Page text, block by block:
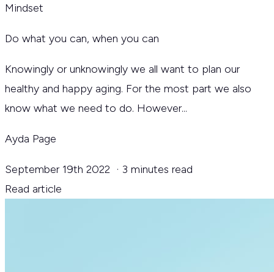
Mindset
Do what you can, when you can
Knowingly or unknowingly we all want to plan our
healthy and happy aging. For the most part we also
know what we need to do. However...
Ayda Page
September 19th 2022 · 3 minutes read
Read article